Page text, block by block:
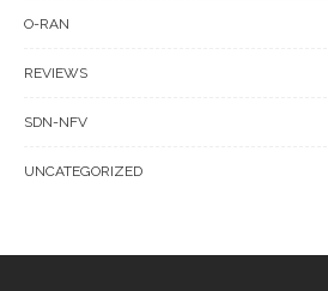
O-RAN
REVIEWS
SDN-NFV
UNCATEGORIZED